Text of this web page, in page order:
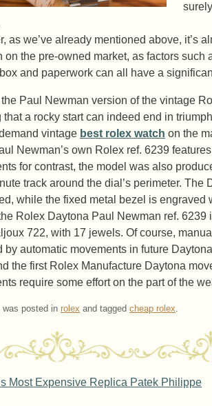
as we’ve already mentioned above, it’s
on the pre-owned market, as factors
and paperwork can all have a
the Paul Newman version of the vintage
that a rocky start can indeed end in
vintage best rolex watch on the
Newman’s own Rolex ref. 6239
for contrast, the model was also
track around the dial’s perimeter.
while the fixed metal bezel is engraved
Rolex Daytona Paul Newman ref.
722, with 17 jewels. Of course,
by automatic movements in future
the first Rolex Manufacture Daytona
require some effort on the part of the
posted in rolex and tagged cheap rolex.
Most Expensive Replica Patek Philippe